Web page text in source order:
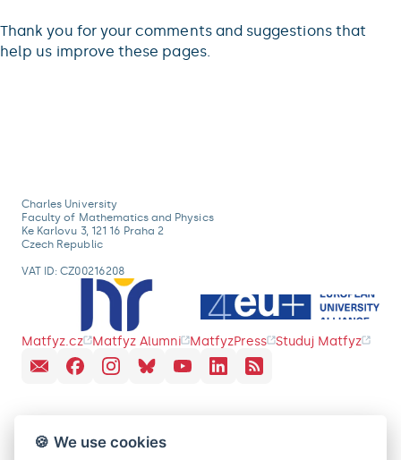
Thank you for your comments and suggestions that
help us improve these pages.
Charles University
Faculty of Mathematics and Physics
Ke Karlovu 3, 121 16 Praha 2
Czech Republic
VAT ID: CZ00216208
Matfyz.cz Matfyz Alumni MatfyzPress Studuj Matfyz
🍪 We use cookies